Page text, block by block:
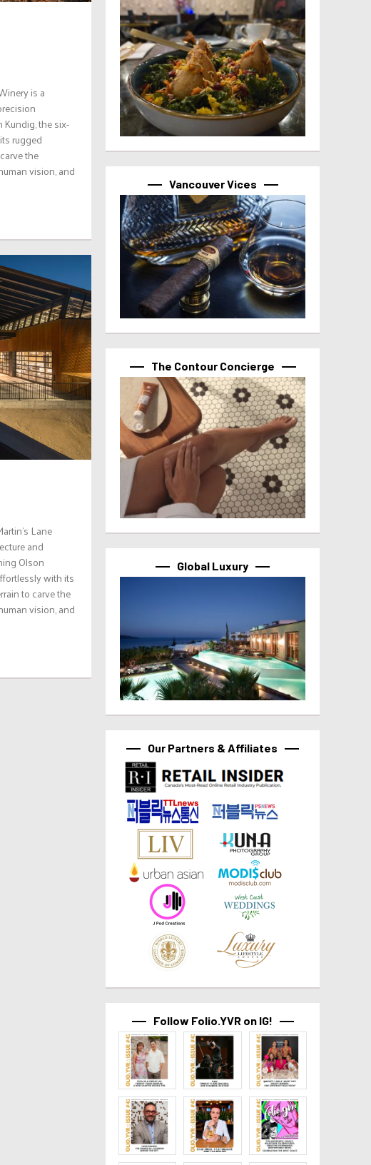
is a
the six-
rugged
the
vision, and
Lane
and
Olson
with its
to carve the
vision, and
Vancouver Vices
The Contour Concierge
Global Luxury
Our Partners & Affiliates
Follow Folio.YVR on IG!